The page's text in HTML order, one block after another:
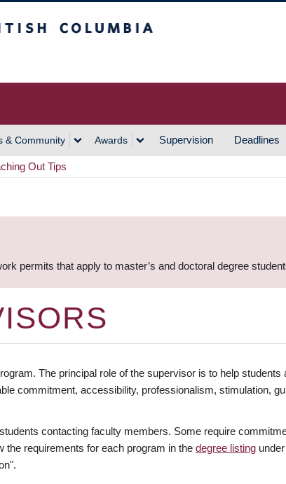
& Community Awards Supervision Deadlines
Out Tips
permits that apply to master’s and doctoral degree
The principal role of the supervisor is to help
commitment, accessibility, professionalism, stimulation,
contacting faculty members. Some require
the requirements for each program in the degree listing